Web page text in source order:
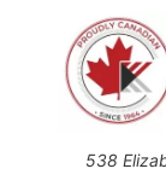
538